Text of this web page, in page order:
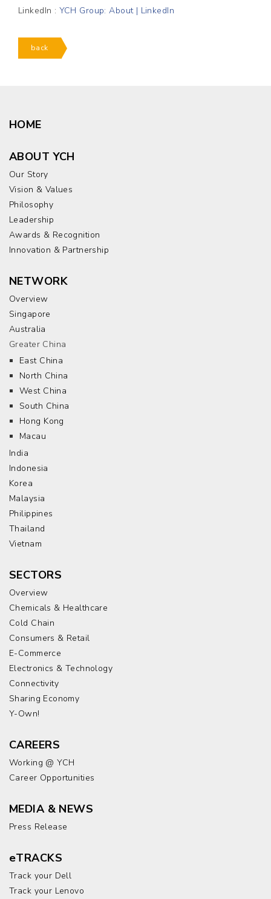
LinkedIn : YCH Group: About | LinkedIn
back
HOME
ABOUT YCH
Our Story
Vision & Values
Philosophy
Leadership
Awards & Recognition
Innovation & Partnership
NETWORK
Overview
Singapore
Australia
Greater China
East China
North China
West China
South China
Hong Kong
Macau
India
Indonesia
Korea
Malaysia
Philippines
Thailand
Vietnam
SECTORS
Overview
Chemicals & Healthcare
Cold Chain
Consumers & Retail
E-Commerce
Electronics & Technology
Connectivity
Sharing Economy
Y-Own!
CAREERS
Working @ YCH
Career Opportunities
MEDIA & NEWS
Press Release
eTRACKS
Track your Dell
Track your Lenovo